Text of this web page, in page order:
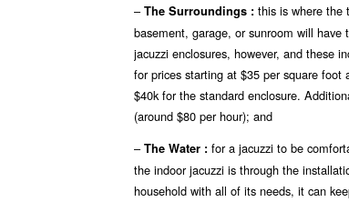
– The Surroundings : this is where the
basement, garage, or sunroom will
jacuzzi enclosures, however, and these
for prices starting at $35 per square
$40k for the standard enclosure.
(around $80 per hour); and
– The Water : for a jacuzzi to be
the indoor jacuzzi is through the
household with all of its needs, it can